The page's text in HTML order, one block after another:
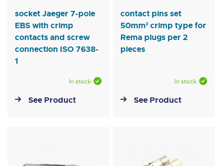
socket Jaeger 7-pole
EBS with crimp
contacts and screw
connection ISO 7638-
1
In stock
See Product
contact pins set
50mm² crimp type for
Rema plugs per 2
pieces
In stock
See Product